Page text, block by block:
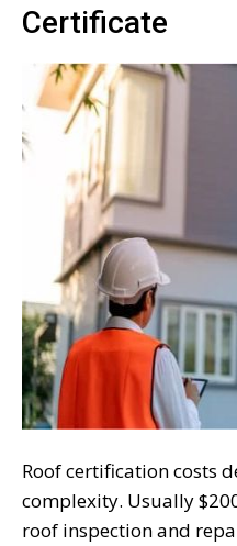
Certificate
Roof certification costs
complexity. Usually
roof inspection and